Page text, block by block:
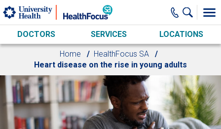
Skip to main content
DOCTORS SERVICES LOCATIONS
Home
HealthFocus SA
Heart disease on the rise in young adults